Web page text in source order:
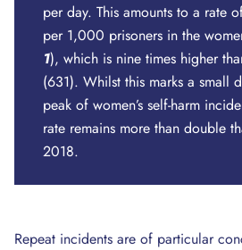
per day. This amounts to a rate
per 1,000 prisoners in the
1), which is nine times higher
(631). Whilst this marks a small
peak of women’s self-harm
rate remains more than double
2018.
Repeat incidents are of particular